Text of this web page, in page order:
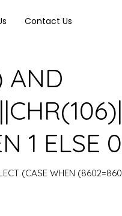
Contact Us
AND
1 ELSE
(CASE WHEN